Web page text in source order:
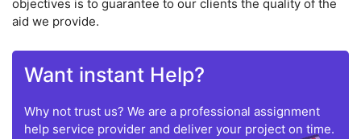
objectives is to guarantee to our clients the quality of the
aid we provide.
Want instant Help?
Why not trust us? We are a professional assignment
help service provider and deliver your project on time.